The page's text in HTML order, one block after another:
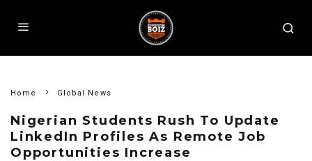
Home Global News
Nigerian Students Rush To Update
LinkedIn Profiles As Remote Job
Opportunities Increase